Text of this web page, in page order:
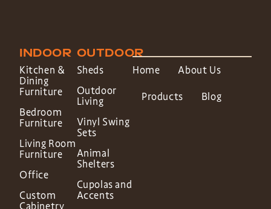
INDOOR
Kitchen &
Dining
Furniture
Bedroom
Furniture
Living Room
Furniture
Office
Custom
Cabinetry
OUTDOOR
Sheds
Outdoor
Living
Vinyl Swing
Sets
Animal
Shelters
Cupolas and
Accents
Home About Us
Products Blog